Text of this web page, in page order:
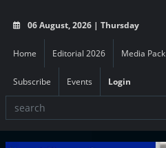
06 August, 2026 | Thursday
Home Editorial 2026 Media Pack
Subscribe Events Login